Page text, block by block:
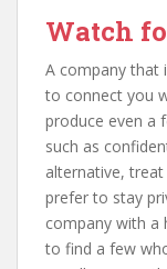
Watch
A company that
to connect you
produce even a
such as
alternative,
prefer to stay
company with a
to find a few